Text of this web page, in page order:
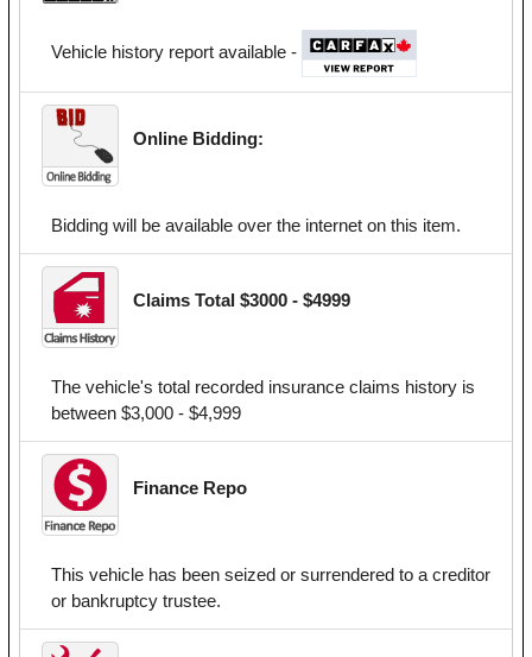
Vehicle history report available -
Online Bidding:
Bidding will be available over the internet on this item.
Claims Total $3000 - $4999
The vehicle's total recorded insurance claims history is
between $3,000 - $4,999
Finance Repo
This vehicle has been seized or surrendered to a creditor
or bankruptcy trustee.